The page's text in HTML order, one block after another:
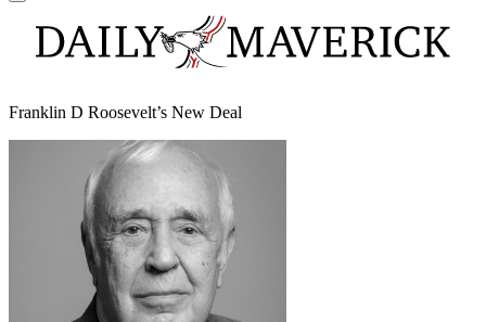
Franklin D Roosevelt’s New Deal